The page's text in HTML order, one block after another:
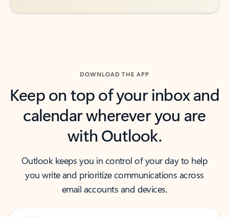
DOWNLOAD THE APP
Keep on top of your inbox and
calendar wherever you are
with Outlook.
Outlook keeps you in control of your day to help
you write and prioritize communications across
email accounts and devices.